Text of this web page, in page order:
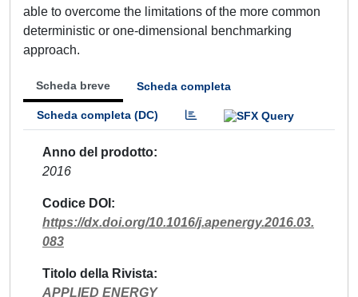
able to overcome the limitations of the more common
deterministic or one-dimensional benchmarking
approach.
Scheda breve Scheda completa
Scheda completa (DC)
Anno del prodotto
2016
Codice DOI
https://dx.doi.org/10.1016/j.apenergy.2016.03.
083
Titolo della Rivista
APPLIED ENERGY